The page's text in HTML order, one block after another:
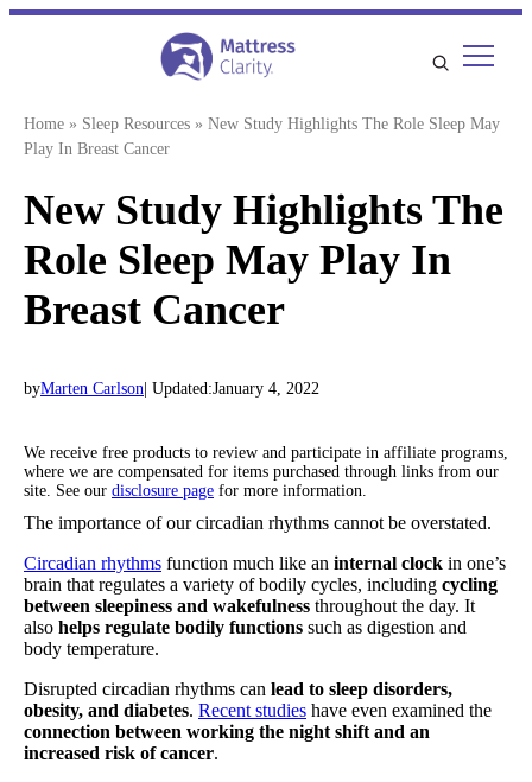
Skip
Home » Sleep Resources » New Study Highlights The Role Sleep May
Play In Breast Cancer
New Study Highlights The
Role Sleep May Play In
Breast Cancer
byMarten Carlson | Updated:January 4, 2022
We receive free products to review and participate in affiliate programs,
where we are compensated for items purchased through links from our
site. See our disclosure page for more information.
The importance of our circadian rhythms cannot be overstated.
Circadian rhythms function much like an internal clock in one’s
brain that regulates a variety of bodily cycles, including cycling
between sleepiness and wakefulness throughout the day. It
also helps regulate bodily functions such as digestion and
body temperature.
Disrupted circadian rhythms can lead to sleep disorders,
obesity, and diabetes. Recent studies have even examined the
connection between working the night shift and an
increased risk of cancer.